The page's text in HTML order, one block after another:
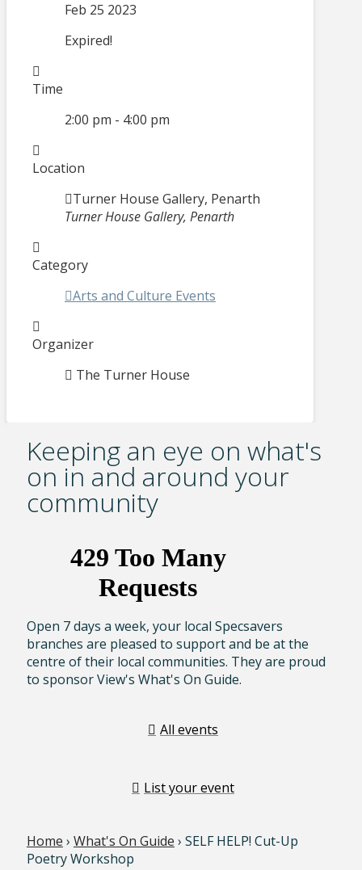
Feb 25 2023
Expired!
Time
2:00 pm - 4:00 pm
Location
Turner House Gallery, Penarth
Turner House Gallery, Penarth
Category
Arts and Culture Events
Organizer
The Turner House
Keeping an eye on what's
on in and around your
community
Open 7 days a week, your local Specsavers
branches are pleased to support and be at the
centre of their local communities. They are proud
to sponsor View's What's On Guide.
All events
List your event
Home › What's On Guide › SELF HELP! Cut-Up
Poetry Workshop